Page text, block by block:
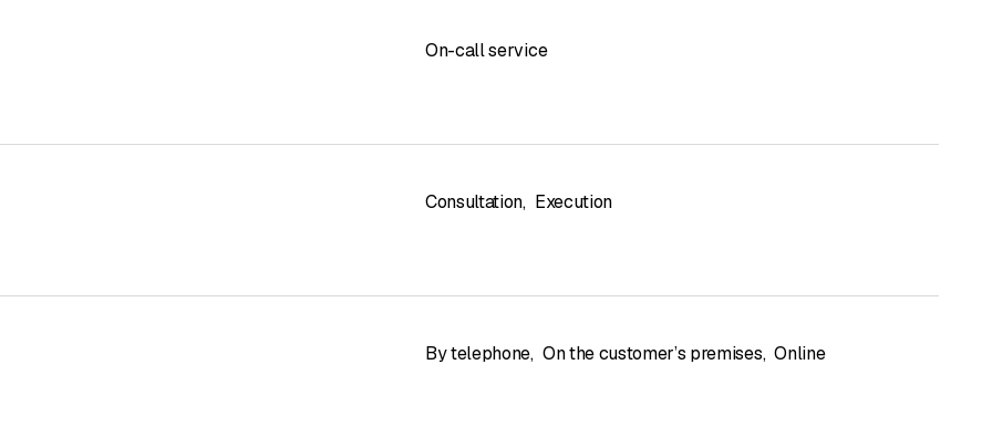
On-call service
Consultation, Execution
By telephone, On the customer’s premises, Online